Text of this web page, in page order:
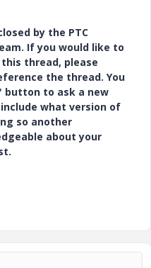
by the PTC
If you would like to
thread, please
the thread. You
button to ask a new
what version of
so another
about your